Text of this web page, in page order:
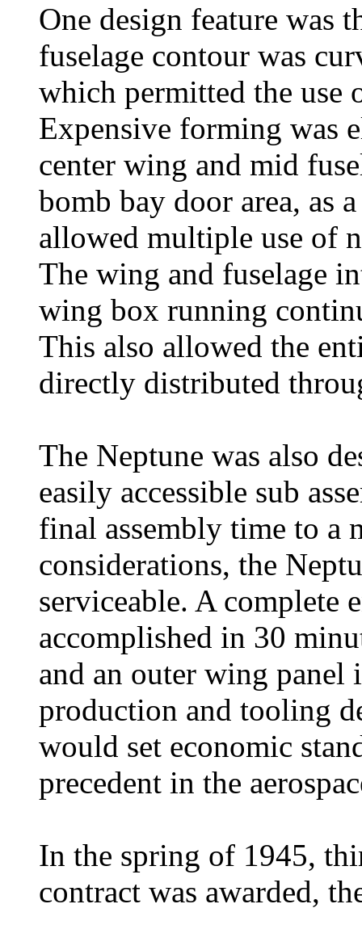
One design feature was
fuselage contour was
which permitted the use
Expensive forming was
center wing and mid
bomb bay door area, as
allowed multiple use of
The wing and fuselage
wing box running
This also allowed the
directly distributed
The Neptune was also
easily accessible sub
final assembly time to a
considerations, the
serviceable. A complete
accomplished in 30
and an outer wing panel
production and tooling
would set economic
precedent in the
In the spring of 1945,
contract was awarded,